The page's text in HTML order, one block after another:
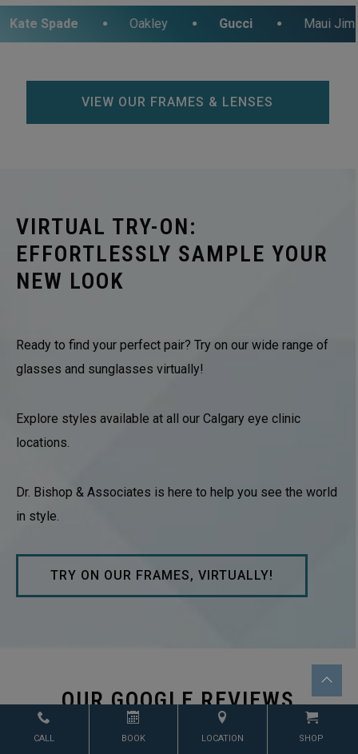
Oakley Gucci Maui Jim
VIEW OUR FRAMES & LENSES
VIRTUAL TRY-ON:
EFFORTLESSLY SAMPLE YOUR
NEW LOOK
Ready to find your perfect pair? Try on our wide range of
glasses and sunglasses virtually!
Explore styles available at all our Calgary eye clinic
locations.
Dr. Bishop & Associates is here to help you see the world
in style.
TRY ON OUR FRAMES, VIRTUALLY!
OUR GOOGLE REVIEWS
CALL BOOK SHOP
LOCATION